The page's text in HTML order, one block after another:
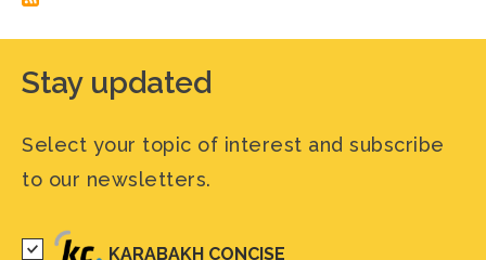
Stay updated
Select your topic of interest and subscribe
to our newsletters.
KARABAKH CONCISE